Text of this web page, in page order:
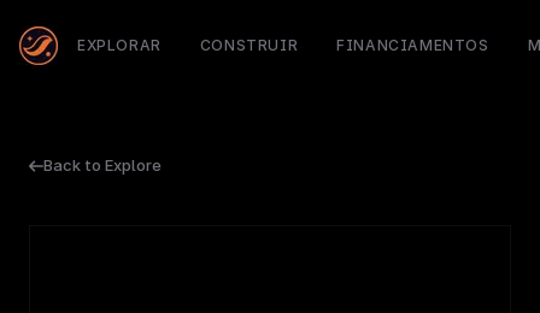
EXPLORAR CONSTRUIR FINANCIAMENTOS
Back to Explore